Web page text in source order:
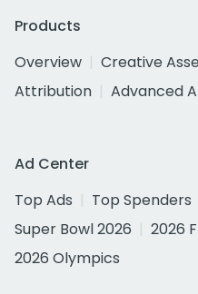
Products
Overview
Creative
Attribution
Advanced
Ad Center
Top Ads
Top Spenders
Super Bowl 2026
2026
2026 Olympics